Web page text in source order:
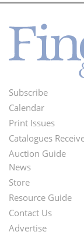
Footer
Menu
Subscribe
Calendar
Print Issues
Catalogues
Auction Guide
Second
Footer
Menu
News
Store
Resource Guide
Contact Us
Advertise